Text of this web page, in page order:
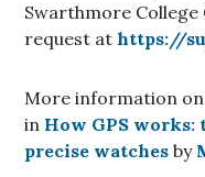
Swarthmore College
request athttps://
More information on
in How GPS works:
precise watches by